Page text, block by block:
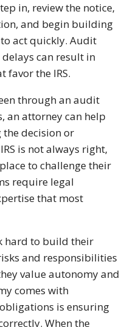
in, review the notice,
and begin building
act quickly. Audit
can result in
the IRS.
through an audit
an attorney can help
decision or
is not always right,
to challenge their
require legal
that most
hard to build their
and responsibilities
value autonomy and
comes with
is ensuring
When the